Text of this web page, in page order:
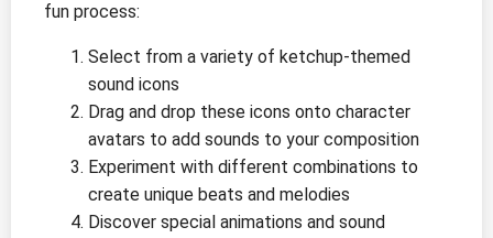
fun process:
Select from a variety of ketchup-themed
sound icons
Drag and drop these icons onto character
avatars to add sounds to your composition
Experiment with different combinations to
create unique beats and melodies
Discover special animations and sound